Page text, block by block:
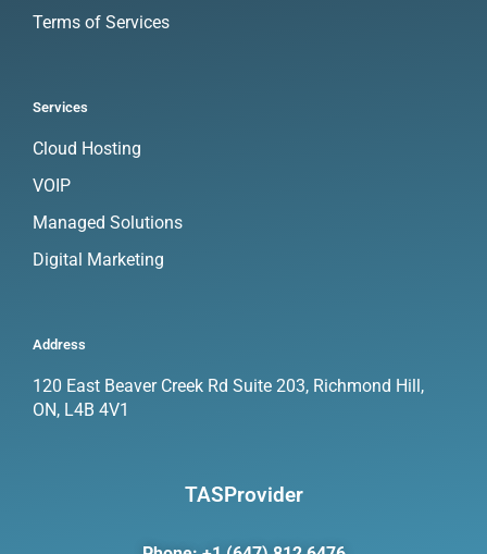
Terms of Services
Services
Cloud Hosting
VOIP
Managed Solutions
Digital Marketing
Address
120 East Beaver Creek Rd Suite 203, Richmond Hill,
ON, L4B 4V1
TASProvider